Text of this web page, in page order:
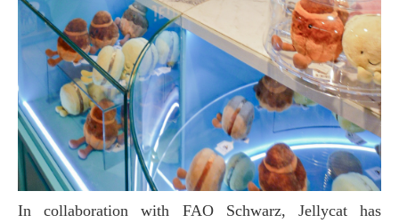
In collaboration with FAO Schwarz, Jellycat has